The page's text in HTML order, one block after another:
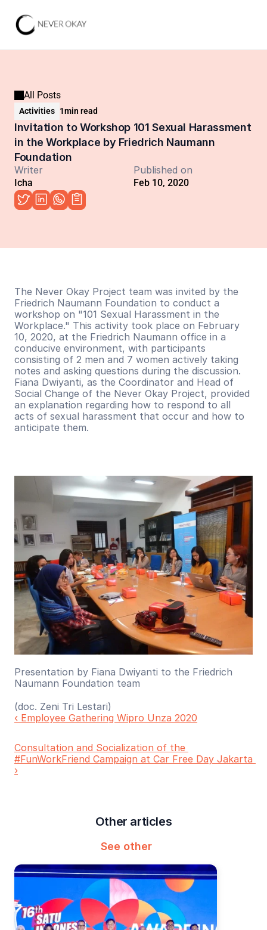
All Posts
Activities 1min read
Invitation to Workshop 101 Sexual Harassment
in the Workplace by Friedrich Naumann
Foundation
Writer
Icha
Published on
Feb 10, 2020
The Never Okay Project team was invited by the
Friedrich Naumann Foundation to conduct a
workshop on "101 Sexual Harassment in the
Workplace." This activity took place on February
10, 2020, at the Friedrich Naumann office in a
conducive environment, with participants
consisting of 2 men and 7 women actively taking
notes and asking questions during the discussion.
Fiana Dwiyanti, as the Coordinator and Head of
Social Change of the Never Okay Project, provided
an explanation regarding how to respond to all
acts of sexual harassment that occur and how to
anticipate them.
Presentation by Fiana Dwiyanti to the Friedrich
Naumann Foundation team
(doc. Zeni Tri Lestari)
‹ Employee Gathering Wipro Unza 2020
Consultation and Socialization of the
#FunWorkFriend Campaign at Car Free Day Jakarta
›
Other articles
See other